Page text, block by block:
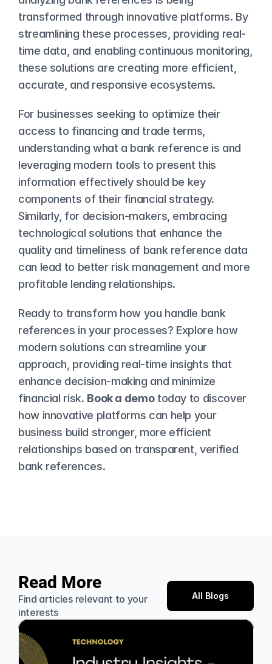
transformed through innovative platforms. By
streamlining these processes, providing real-
time data, and enabling continuous monitoring,
these solutions are creating more efficient,
accurate, and responsive ecosystems.
For businesses seeking to optimize their
access to financing and trade terms,
understanding what a bank reference is and
leveraging modern tools to present this
information effectively should be key
components of their financial strategy.
Similarly, for decision-makers, embracing
technological solutions that enhance the
quality and timeliness of bank reference data
can lead to better risk management and more
profitable lending relationships.
Ready to transform how you handle bank
references in your processes? Explore how
modern solutions can streamline your
approach, providing real-time insights that
enhance decision-making and minimize
financial risk. Book a demo today to discover
how innovative platforms can help your
business build stronger, more efficient
relationships based on transparent, verified
bank references.
Read More
Find articles relevant to your
interests
All Blogs